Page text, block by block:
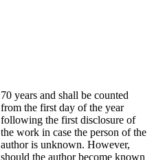
70 years and shall be counted
from the first day of the year
following the first disclosure of
the work in case the person of the
author is unknown. However,
should the author become known